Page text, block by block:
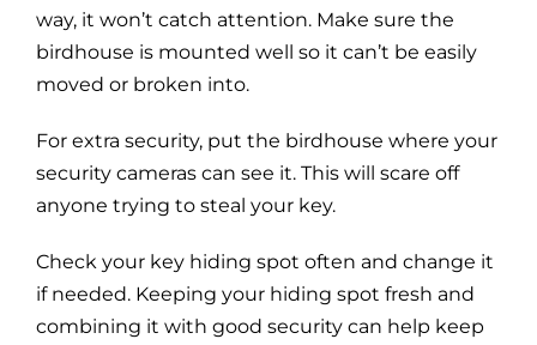
way, it won’t catch attention. Make sure the
birdhouse is mounted well so it can’t be easily
moved or broken into.
For extra security, put the birdhouse where your
security cameras can see it. This will scare off
anyone trying to steal your key.
Check your key hiding spot often and change it
if needed. Keeping your hiding spot fresh and
combining it with good security can help keep